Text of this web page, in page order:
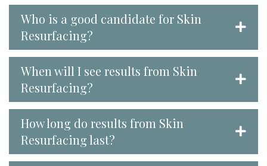
Who is a good candidate for Skin
Resurfacing?
When will I see results from Skin
Resurfacing?
How long do results from Skin
Resurfacing last?